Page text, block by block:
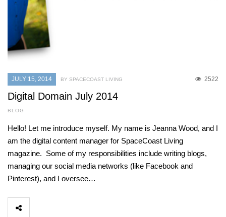
JULY 15, 2014 2522
BY SPACECOAST LIVING
Digital Domain July 2014
BLOG
Hello! Let me introduce myself. My name is Jeanna Wood, and I
am the digital content manager for SpaceCoast Living
magazine. Some of my responsibilities include writing blogs,
managing our social media networks (like Facebook and
Pinterest), and I oversee…